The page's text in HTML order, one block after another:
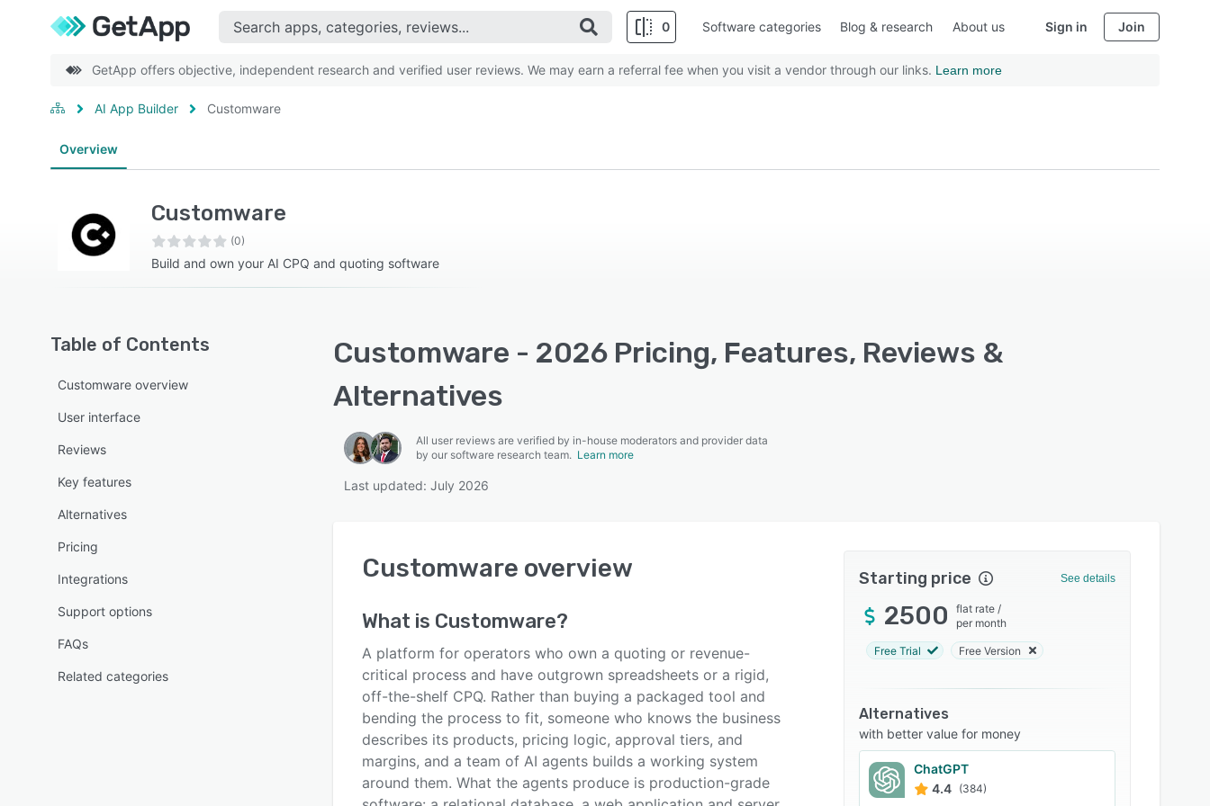
0 Software categories Blog & research About us Sign in Join
GetApp offers objective, independent research and verified user reviews. We may earn a referral fee when you visit a vendor through our links. Learn more
AI App Builder Customware
Overview
Customware
(0)
Build and own your AI CPQ and quoting software
Table of Contents
Customware overview
User interface
Reviews
Key features
Alternatives
Pricing
Integrations
Support options
FAQs
Related categories
Customware - 2026 Pricing, Features, Reviews &
Alternatives
All user reviews are verified by in-house moderators and provider data
by our software research team. Learn more
Last updated: July 2026
Customware overview
What is Customware?
A platform for operators who own a quoting or revenue-
critical process and have outgrown spreadsheets or a rigid,
off-the-shelf CPQ. Rather than buying a packaged tool and
bending the process to fit, someone who knows the business
describes its products, pricing logic, approval tiers, and
margins, and a team of AI agents builds a working system
around them. What the agents produce is production-grade
Starting price See details
2500 flat rate /
per month
Free Trial Free Version
Alternatives
with better value for money
ChatGPT
4.4 (384)